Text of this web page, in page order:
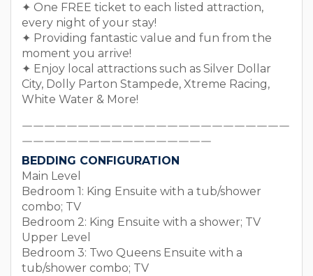
✦ One FREE ticket to each listed attraction,
every night of your stay!
✦ Providing fantastic value and fun from the
moment you arrive!
✦ Enjoy local attractions such as Silver Dollar
City, Dolly Parton Stampede, Xtreme Racing,
White Water & More!
￣￣￣￣￣￣￣￣￣￣￣￣￣￣￣￣￣￣￣￣￣￣￣￣
￣￣￣￣￣￣￣￣￣￣￣￣￣￣￣￣￣
BEDDING CONFIGURATION
Main Level
Bedroom 1: King Ensuite with a tub/shower
combo; TV
Bedroom 2: King Ensuite with a shower; TV
Upper Level
Bedroom 3: Two Queens Ensuite with a
tub/shower combo; TV